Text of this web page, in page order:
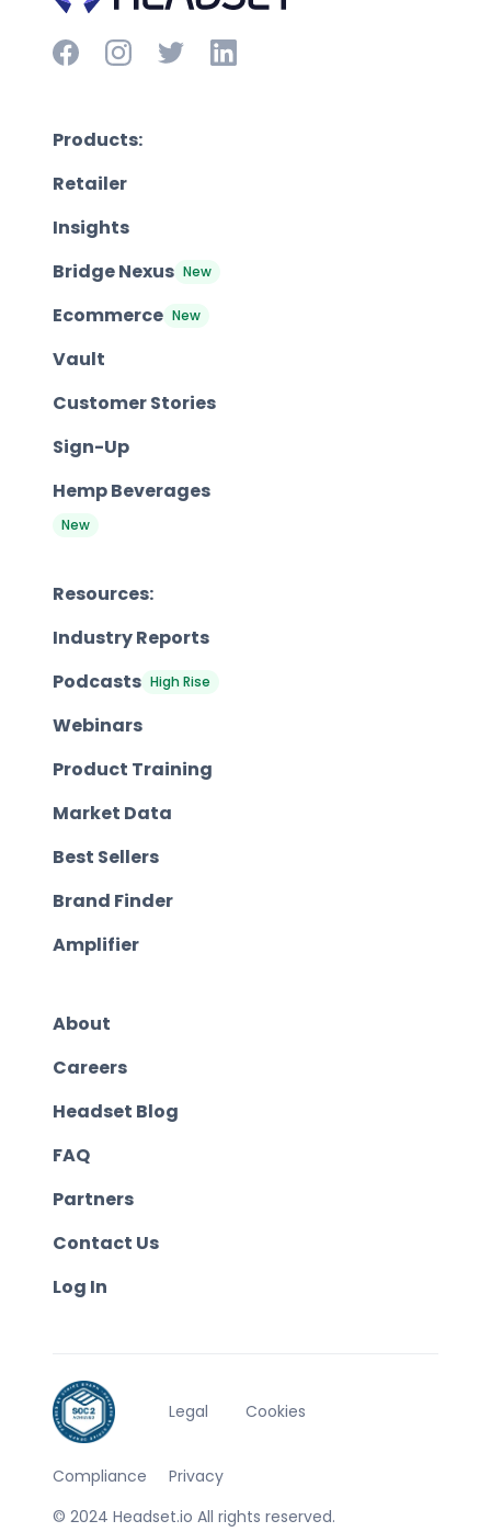
Products:
Retailer
Insights
Bridge Nexus New
Ecommerce New
Vault
Customer Stories
Sign-Up
Hemp Beverages
New
Resources:
Industry Reports
Podcasts High Rise
Webinars
Product Training
Market Data
Best Sellers
Brand Finder
Amplifier
About
Careers
Headset Blog
FAQ
Partners
Contact Us
Log In
© 2024 Headset.io All rights reserved.
Compliance
Legal
Privacy
Cookies